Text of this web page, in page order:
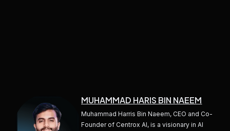
MUHAMMAD HARIS BIN NAEEM
Muhammad Harris Bin Naeem, CEO and Co-
Founder of Centrox AI, is a visionary in AI